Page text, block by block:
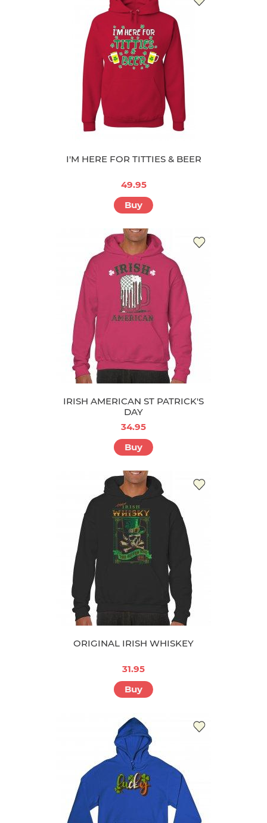
I'M HERE FOR TITTIES & BEER
49.95
Buy
IRISH AMERICAN ST PATRICK'S
DAY
34.95
Buy
ORIGINAL IRISH WHISKEY
31.95
Buy